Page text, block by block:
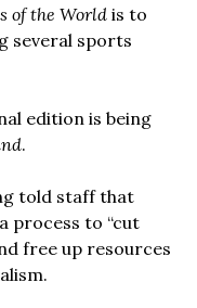
of the World is to
several sports
edition is being
.
told staff that
process to “cut
free up resources